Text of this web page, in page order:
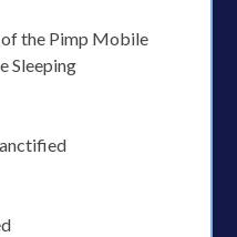
of the Pimp Mobile
Sleeping